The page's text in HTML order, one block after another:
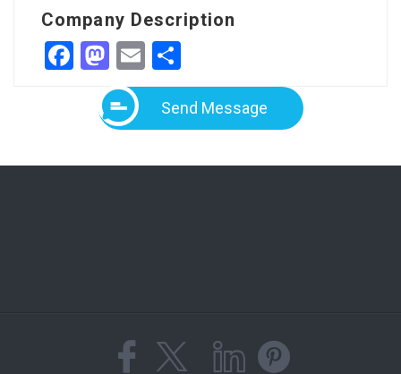
Company Description
Facebook
Mastodon
Email
Send Message